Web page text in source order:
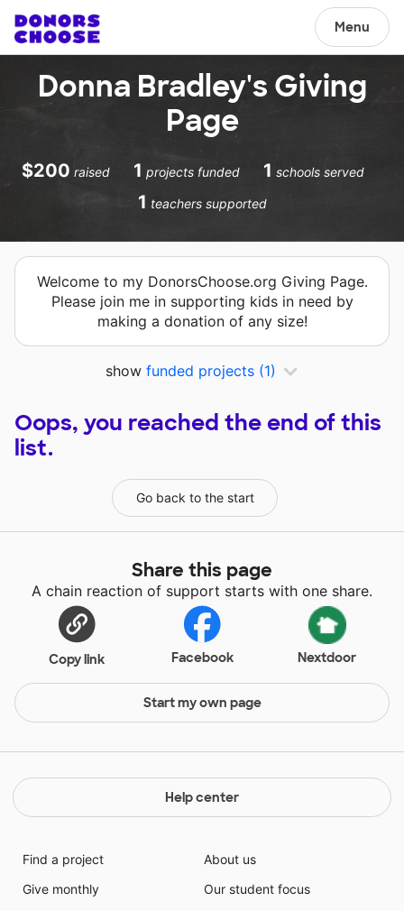
Menu
Donna Bradley's Giving
Page
$200 raised 1 projects funded 1 schools served
1 teachers supported
Welcome to my DonorsChoose.org Giving Page.
Please join me in supporting kids in need by
making a donation of any size!
show funded projects (1)
Oops, you reached the end of this
list.
Go back to the start
Share this page
A chain reaction of support starts with one share.
Copy link Facebook Nextdoor
Start my own page
Help center
Find a project
Give monthly
About us
Our student focus